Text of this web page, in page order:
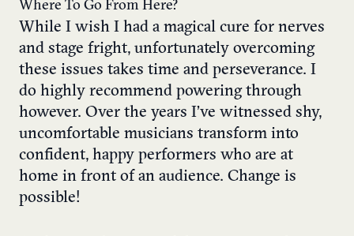
Where To Go From Here?
While I wish I had a magical cure for nerves
and stage fright, unfortunately overcoming
these issues takes time and perseverance. I
do highly recommend powering through
however. Over the years I’ve witnessed shy,
uncomfortable musicians transform into
confident, happy performers who are at
home in front of an audience. Change is
possible!